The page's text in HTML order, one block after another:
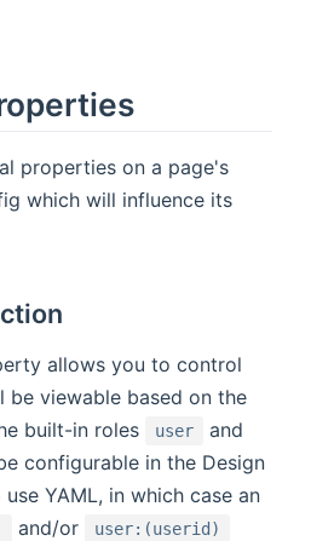
properties on a page's
which will influence its
allows you to control
be viewable based on the
built-in roles
user and
configurable in the Design
YAML, in which case an
and/or user:(userid)